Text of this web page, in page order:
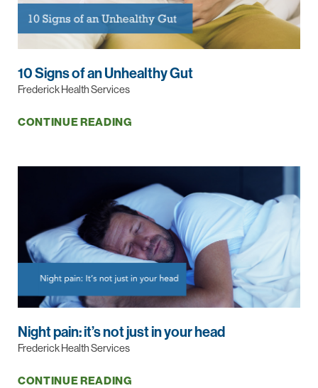
10 Signs of an Unhealthy Gut
Frederick Health Services
CONTINUE READING
Night pain: it’s not just in your head
Frederick Health Services
CONTINUE READING